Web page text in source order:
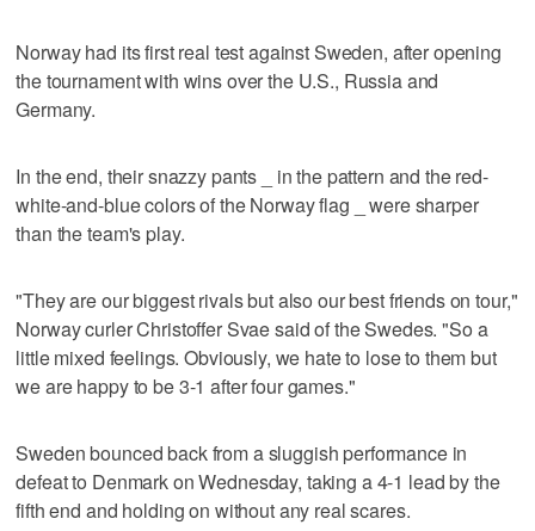
Norway had its first real test against Sweden, after opening
the tournament with wins over the U.S., Russia and
Germany.
In the end, their snazzy pants _ in the pattern and the red-
white-and-blue colors of the Norway flag _ were sharper
than the team's play.
"They are our biggest rivals but also our best friends on tour,"
Norway curler Christoffer Svae said of the Swedes. "So a
little mixed feelings. Obviously, we hate to lose to them but
we are happy to be 3-1 after four games."
Sweden bounced back from a sluggish performance in
defeat to Denmark on Wednesday, taking a 4-1 lead by the
fifth end and holding on without any real scares.